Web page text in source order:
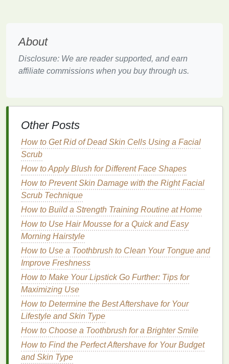
slickedbacks
For Wavy orCurly Hair
Men with wavy orcurly hairshould choose a
definition, such as
For Everyday Use
If you're looking for a versatile
daily styling, choose one with amediumhold and a
natural finish. Thesemoussesare perfect for
creating tousled, beachy looks or adding a
textureto a simplecomb -over.
The Art of ApplyingMousse
Applyingmoussecorrectly is key to achieving the
desired result. Follow these
application:
How to Choose the Best Sunscreen for Dry Skin
How to Choose a Hair Gel That's Free from Harsh
Chemicals
How to Make Your Mascara Last All Day Without
Smudging
How to use Nail Polish Remover for a Precise and
About
Disclosure: We are reader supported, and earn
affiliate commissions when you buy through us.
Other Posts
How to Get Rid of Dead Skin Cells Using a Facial
Scrub
How to Apply Blush for Different Face Shapes
How to Prevent Skin Damage with the Right Facial
Scrub Technique
How to Build a Strength Training Routine at Home
How to Use Hair Mousse for a Quick and Easy
Morning Hairstyle
How to Use a Toothbrush to Clean Your Tongue and
Improve Freshness
How to Make Your Lipstick Go Further: Tips for
Maximizing Use
How to Determine the Best Aftershave for Your
Lifestyle and Skin Type
How to Choose a Toothbrush for a Brighter Smile
How to Find the Perfect Aftershave for Your Budget
and Skin Type